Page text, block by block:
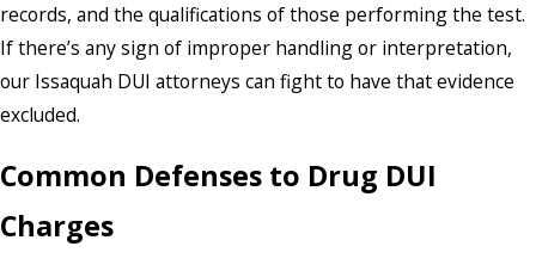
records, and the qualifications of those performing the test.
If there’s any sign of improper handling or interpretation,
our Issaquah DUI attorneys can fight to have that evidence
excluded.
Common Defenses to Drug DUI
Charges